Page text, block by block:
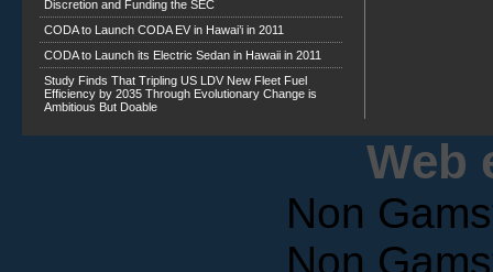
CODA to Launch CODA EV in Hawai’i in 2011
CODA to Launch its Electric Sedan in Hawaii in 2011
Study Finds That Tripling US LDV New Fleet Fuel
Efficiency by 2035 Through Evolutionary Change is
Ambitious But Doable
Web
Non
Non